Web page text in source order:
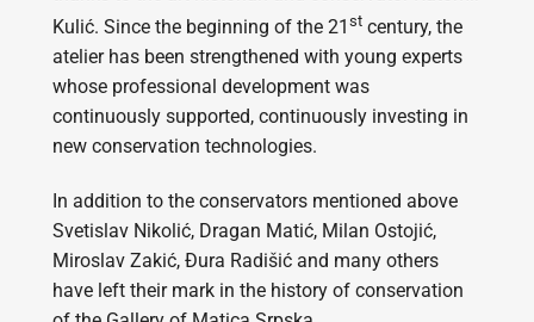
Kulić. Since the beginning of the 21 stcentury, the
atelier has been strengthened with young experts
whose professional development was
continuously supported, continuously investing in
new conservation technologies.
In addition to the conservators mentioned above
Svetislav Nikolić, Dragan Matić, Milan Ostojić,
Miroslav Zakić, Đura Radišić and many others
have left their mark in the history of conservation